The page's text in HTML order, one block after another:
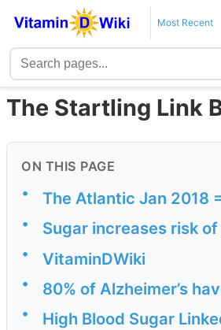
Most Recent
The Startling Link
ON THIS PAGE
• The Atlantic Jan 2018
• Sugar increases risk
• VitaminDWiki
• 80% of Alzheimer’s
• High Blood Sugar